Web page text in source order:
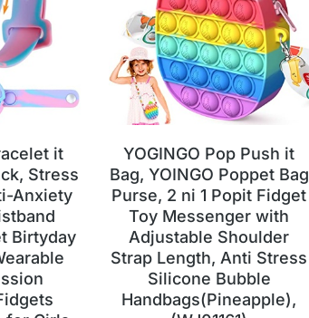
it
Stress
Anxiety
Birtyday
YOGINGO Pop Push it
Bag, YOINGO Poppet Bag
Purse, 2 ni 1 Popit Fidget
Toy Messenger with
Adjustable Shoulder
Strap Length, Anti Stress
Silicone Bubble
Handbags(Pineapple),